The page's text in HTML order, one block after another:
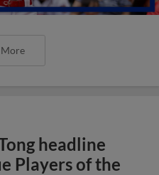
headline
Players of the